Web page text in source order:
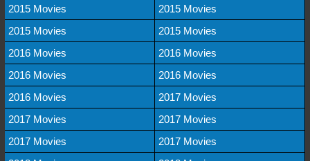
2015 Movies
2015 Movies
2015 Movies
2015 Movies
2016 Movies
2016 Movies
2016 Movies
2016 Movies
2016 Movies
2017 Movies
2017 Movies
2017 Movies
2017 Movies
2017 Movies